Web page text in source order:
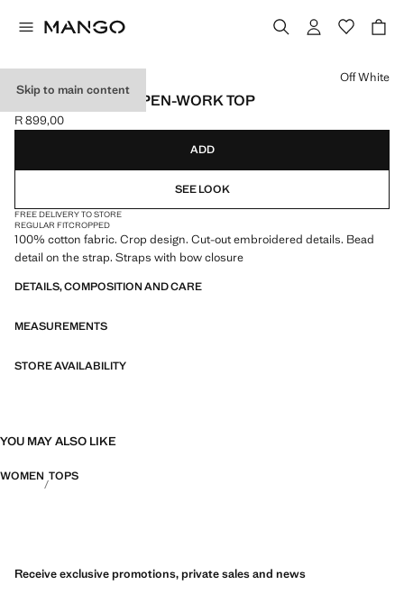
Skip to main content
EMBROIDERED OPEN-WORK TOP
Current price [R 899,00 ]
R 899,00
Select a colour
Off White
ADD
SEE LOOK
FREE DELIVERY TO STORE
REGULAR FITCROPPED
100% cotton fabric. Crop design. Cut-out embroidered details. Bead
detail on the strap. Straps with bow closure
DETAILS, COMPOSITION AND CARE
MEASUREMENTS
STORE AVAILABILITY
YOU MAY ALSO LIKE
WOMEN TOPS
Receive exclusive promotions, private sales and news